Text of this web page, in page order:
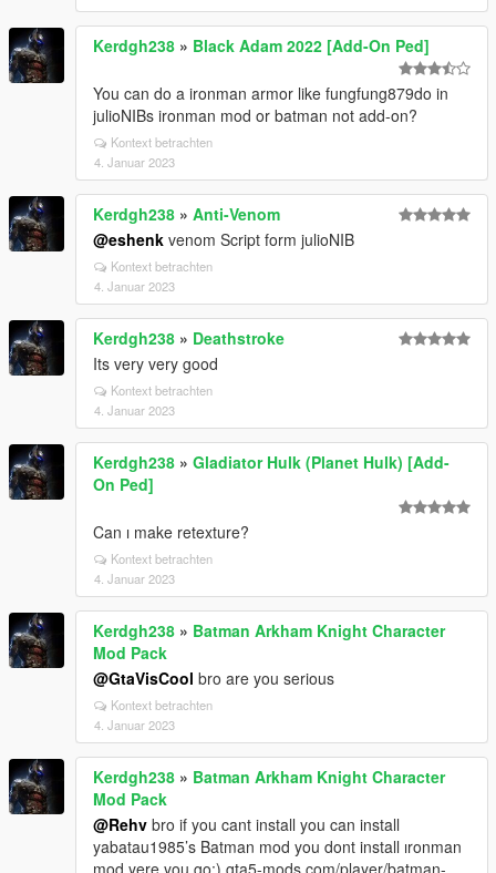
Kerdgh238 » Black Adam 2022 [Add-On Ped]
You can do a ironman armor like fungfung879do in
julioNIBs ironman mod or batman not add-on?
Kontext betrachten
4. Januar 2023
Kerdgh238 » Anti-Venom
@eshenk venom Script form julioNIB
Kontext betrachten
4. Januar 2023
Kerdgh238 » Deathstroke
Its very very good
Kontext betrachten
4. Januar 2023
Kerdgh238 » Gladiator Hulk (Planet Hulk) [Add-
On Ped]
Can ı make retexture?
Kontext betrachten
4. Januar 2023
Kerdgh238 » Batman Arkham Knight Character
Mod Pack
@GtaVisCool bro are you serious
Kontext betrachten
4. Januar 2023
Kerdgh238 » Batman Arkham Knight Character
Mod Pack
@Rehv bro if you cant install you can install
yabatau1985’s Batman mod you dont install ıronman
mod yere you go:) gta5-mods.com/player/batman-